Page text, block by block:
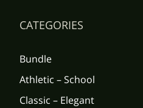
CATEGORIES
Bundle
Athletic – School
Classic – Elegant